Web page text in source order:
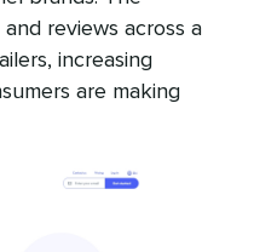
reviews across a
increasing
are making